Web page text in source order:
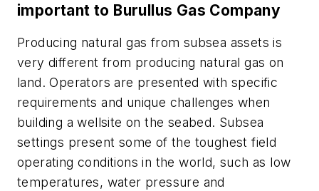
important to Burullus Gas Company
Producing natural gas from subsea assets is
very different from producing natural gas on
land. Operators are presented with specific
requirements and unique challenges when
building a wellsite on the seabed. Subsea
settings present some of the toughest field
operating conditions in the world, such as low
temperatures, water pressure and